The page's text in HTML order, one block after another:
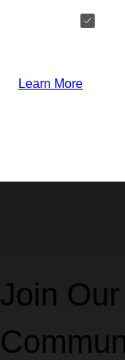
Learn More
Join Our